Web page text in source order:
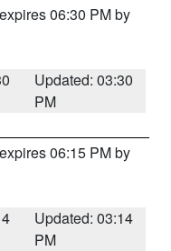
06:30 PM by
Updated: 03:30
PM
06:15 PM by
Updated: 03:14
PM